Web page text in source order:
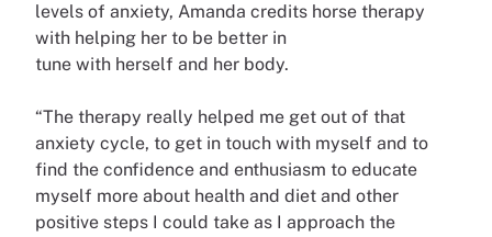
levels of anxiety, Amanda credits horse therapy
with helping her to be better in
tune with herself and her body.
“The therapy really helped me get out of that
anxiety cycle, to get in touch with myself and to
find the confidence and enthusiasm to educate
myself more about health and diet and other
positive steps I could take as I approach the